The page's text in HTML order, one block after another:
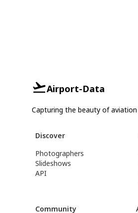
Airport-Data
Capturing the beauty of aviation
Discover
Photographers
Slideshows
API
Community